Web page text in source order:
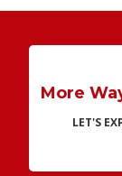
More
LET'S